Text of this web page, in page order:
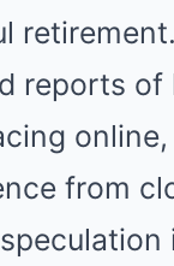
reports of
from